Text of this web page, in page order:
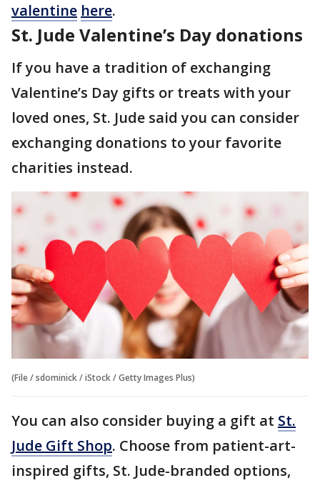
valentine here.
St. Jude Valentine’s Day donations
If you have a tradition of exchanging
Valentine’s Day gifts or treats with your
loved ones, St. Jude said you can consider
exchanging donations to your favorite
charities instead.
(File / sdominick / iStock / Getty Images Plus)
You can also consider buying a gift at St.
Jude Gift Shop. Choose from patient-art-
inspired gifts, St. Jude-branded options,